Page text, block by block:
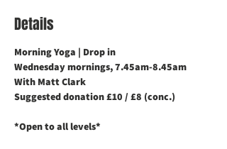
Details
Morning Yoga | Drop in
Wednesday mornings, 7.45am-8.45am
With Matt Clark
Suggested donation £10 / £8 (conc.)
*Open to all levels*